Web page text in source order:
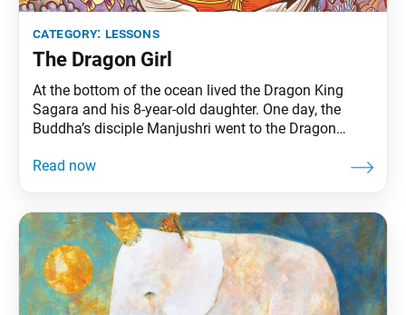
category: lessons
The Dragon Girl
At the bottom of the ocean lived the Dragon King
Sagara and his 8-year-old daughter. One day, the
Buddha’s disciple Manjushri went to the Dragon
hearing the Lotus Sutra of the Wonderful Law, the